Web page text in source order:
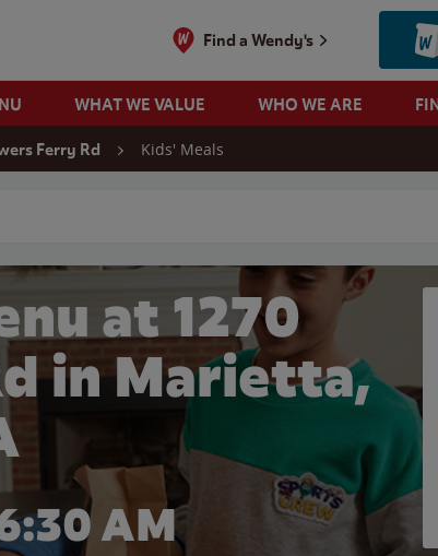
Find a Wendy's
WHAT WE VALUE WHO WE ARE
Ferry Rd Kids' Meals
at 1270
in Marietta,
AM